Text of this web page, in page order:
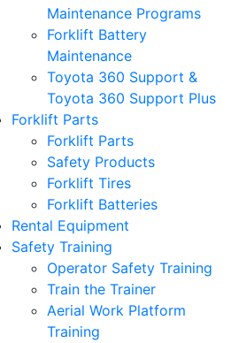
Maintenance Programs
Forklift Battery
Maintenance
Toyota 360 Support &
Toyota 360 Support Plus
Forklift Parts
Forklift Parts
Safety Products
Forklift Tires
Forklift Batteries
Rental Equipment
Safety Training
Operator Safety Training
Train the Trainer
Aerial Work Platform
Training